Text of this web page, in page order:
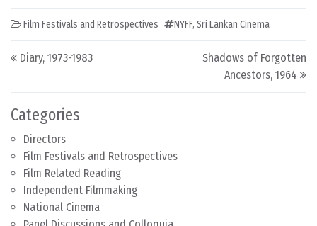
Categories
Directors
Film Festivals and Retrospectives
Film Related Reading
Independent Filmmaking
National Cinema
Film Festivals and Retrospectives NYFF, Sri Lankan Cinema
Post navigation
Diary, 1973-1983
Shadows of Forgotten
Ancestors, 1964